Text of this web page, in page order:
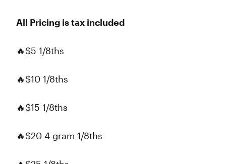
All Pricing is tax included
🔥$5 1/8ths
🔥$10 1/8ths
🔥$15 1/8ths
🔥$20 4 gram 1/8ths